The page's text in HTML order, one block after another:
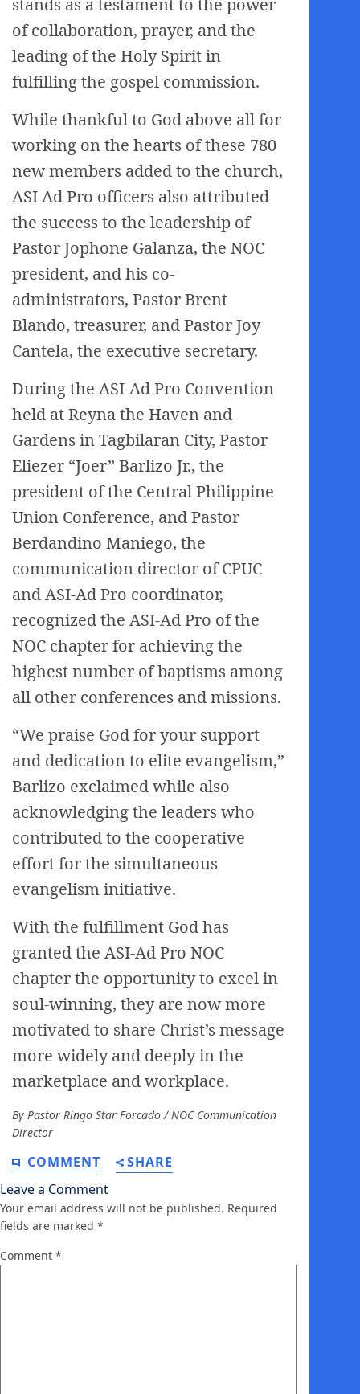
of collaboration, prayer, and the
leading of the Holy Spirit in
fulfilling the gospel commission.
While thankful to God above all for
working on the hearts of these 780
new members added to the church,
ASI Ad Pro officers also attributed
the success to the leadership of
Pastor Jophone Galanza, the NOC
president, and his co-
administrators, Pastor Brent
Blando, treasurer, and Pastor Joy
Cantela, the executive secretary.
During the ASI-Ad Pro Convention
held at Reyna the Haven and
Gardens in Tagbilaran City, Pastor
Eliezer “Joer” Barlizo Jr., the
president of the Central Philippine
Union Conference, and Pastor
Berdandino Maniego, the
communication director of CPUC
and ASI-Ad Pro coordinator,
recognized the ASI-Ad Pro of the
NOC chapter for achieving the
highest number of baptisms among
all other conferences and missions.
“We praise God for your support
and dedication to elite evangelism,”
Barlizo exclaimed while also
acknowledging the leaders who
contributed to the cooperative
effort for the simultaneous
evangelism initiative.
With the fulfillment God has
granted the ASI-Ad Pro NOC
chapter the opportunity to excel in
soul-winning, they are now more
motivated to share Christ’s message
more widely and deeply in the
marketplace and workplace.
By Pastor Ringo Star Forcado / NOC Communication
Director
COMMENT
SHARE
Leave a Comment
Your email address will not be published. Required
fields are marked *
Comment *